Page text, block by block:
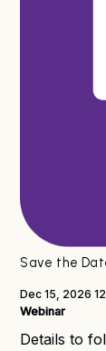
Webinar
Save the
Dec 15, 2026
Webinar
Details to